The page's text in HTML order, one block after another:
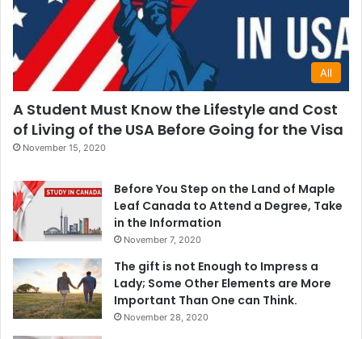
All
A Student Must Know the Lifestyle and Cost
of Living of the USA Before Going for the Visa
November 15, 2020
Before You Step on the Land of Maple
Leaf Canada to Attend a Degree, Take
in the Information
November 7, 2020
The gift is not Enough to Impress a
Lady; Some Other Elements are More
Important Than One can Think.
November 28, 2020